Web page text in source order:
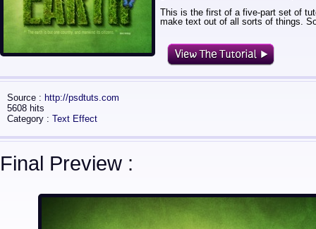
This is the first of a five-part set of
make text out of all sorts of things.
Source : http://psdtuts.com
5608 hits
Category : Text Effect
Final Preview :